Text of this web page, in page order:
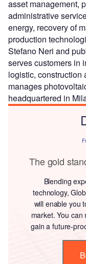
asset management,
administrative
energy, recovery of
production
Stefano Neri and
serves customers in
logistic, construction
manages
headquartered in
The gold
Blending
technology,
will enable you
market. You
gain a future-